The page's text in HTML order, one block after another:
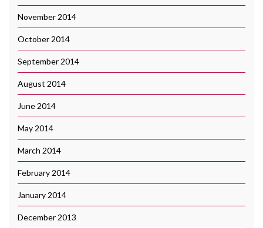
November 2014
October 2014
September 2014
August 2014
June 2014
May 2014
March 2014
February 2014
January 2014
December 2013